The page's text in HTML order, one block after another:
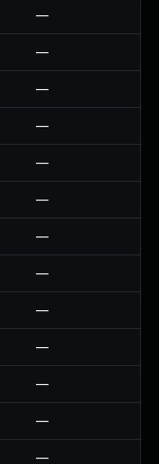
—
—
—
—
—
—
—
—
—
—
—
—
—